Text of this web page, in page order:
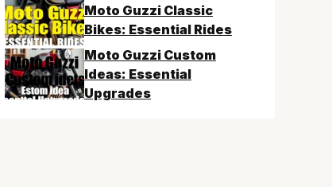
Moto Guzzi Classic
Bikes: Essential Rides
Moto Guzzi Custom
Ideas: Essential
Upgrades